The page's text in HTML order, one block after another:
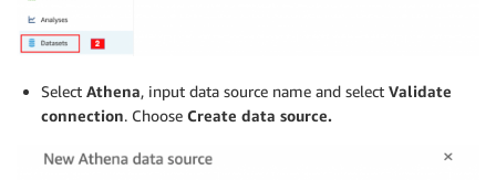
Select Athena, input data source name and select Validate
connection. Choose Create data source.